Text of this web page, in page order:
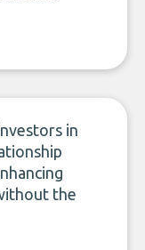
in
the